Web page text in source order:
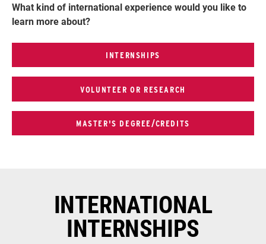
What kind of international experience would you like to
learn more about?
INTERNSHIPS
VOLUNTEER OR RESEARCH
MASTER'S DEGREE/CREDITS
INTERNATIONAL
INTERNSHIPS